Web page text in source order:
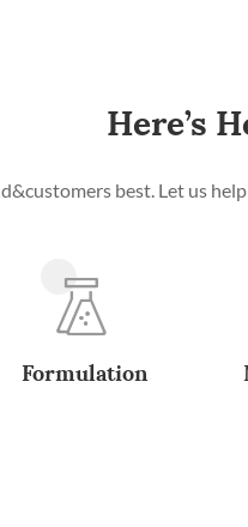
Here’s
best. Let us
Formulation